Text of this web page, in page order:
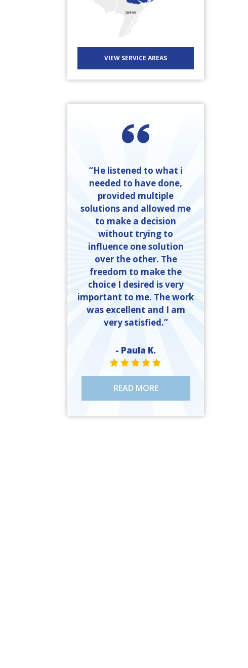
VIEW SERVICE AREAS
“He listened to what i
needed to have done,
provided multiple
solutions and allowed me
to make a decision
without trying to
influence one solution
over the other. The
freedom to make the
choice I desired is very
important to me. The work
was excellent and I am
very satisfied.”
- Paula K.
STAR VALUE ONE
STAR VALUE ONE
STAR VALUE ONE
STAR VALUE ONE
STAR VALUE ONE
READ MORE